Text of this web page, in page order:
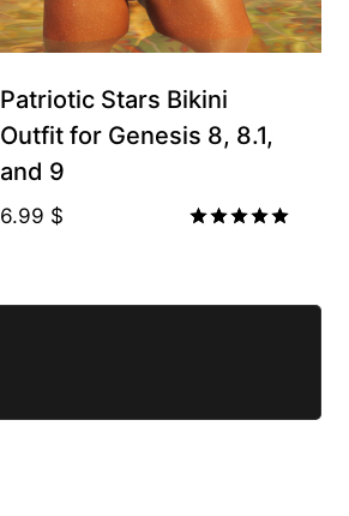
Patriotic Stars Bikini
Outfit for Genesis 8, 8.1,
and 9
6.99 $